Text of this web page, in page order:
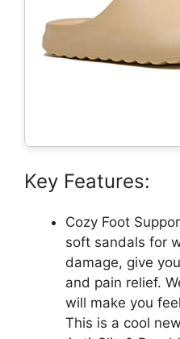
Key Features:
Cozy Foot
soft sandals for
damage, give
and pain relief.
will make you
This is a cool